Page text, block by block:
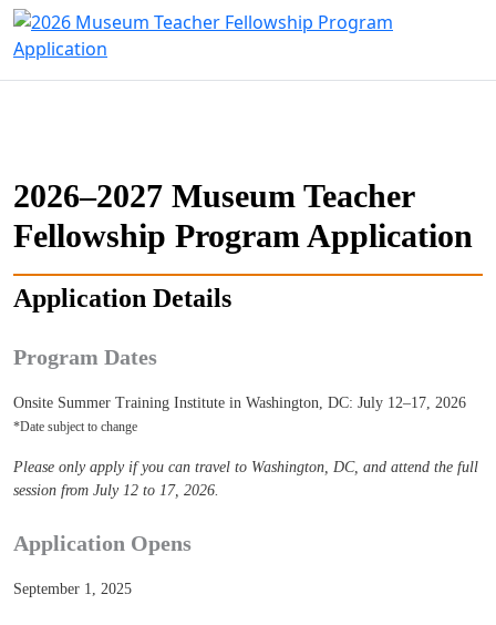
2026–2027 Museum Teacher
Fellowship Program Application
Application Details
Program Dates
Onsite Summer Training Institute in Washington, DC: July 12–17, 2026
*Date subject to change
Please only apply if you can travel to Washington, DC, and attend the full
session from July 12 to 17, 2026.
Application Opens
September 1, 2025